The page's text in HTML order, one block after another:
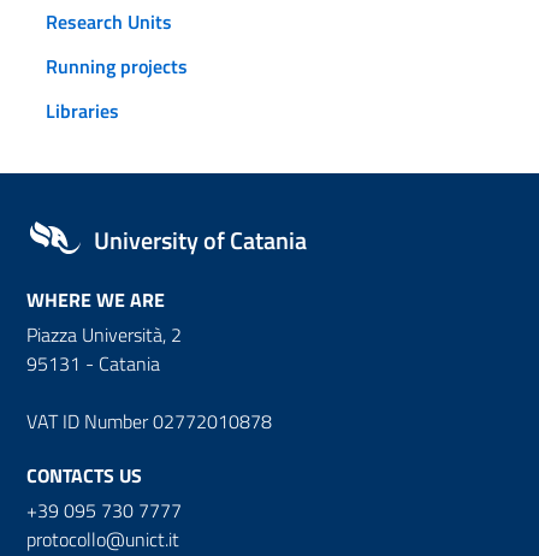
Research Units
Running projects
Libraries
University of Catania
WHERE WE ARE
Piazza Università, 2
95131 - Catania
VAT ID Number 02772010878
CONTACTS US
+39 095 730 7777
protocollo@unict.it